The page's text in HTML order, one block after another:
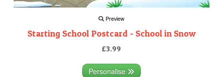
Preview
Starting School Postcard - School in Snow
£3.99
Personalise